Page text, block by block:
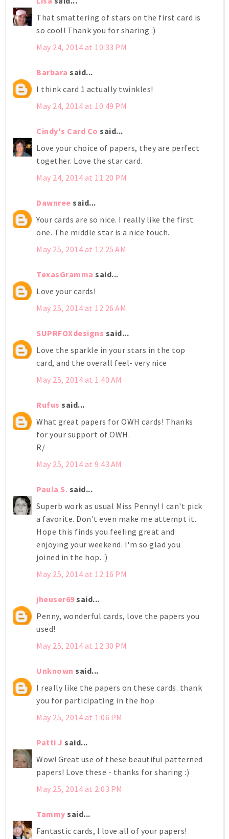
That smattering of stars on the first card is
so cool! Thank you for sharing :)
May 24, 2014 at 10:33 PM
Barbara said...
I think card 1 actually twinkles!
May 24, 2014 at 10:49 PM
Cindy's Card Co said...
Love your choice of papers, they are perfect
together. Love the star card.
May 24, 2014 at 11:20 PM
Dawnree said...
Your cards are so nice. I really like the first
one. The middle star is a nice touch.
May 25, 2014 at 12:25 AM
TexasGramma said...
Love your cards!
May 25, 2014 at 12:26 AM
SUPRFOXdesigns said...
Love the sparkle in your stars in the top
card, and the overall feel- very nice
May 25, 2014 at 1:40 AM
Rufus said...
What great papers for OWH cards! Thanks
for your support of OWH.
R/
May 25, 2014 at 9:43 AM
Paula S. said...
Superb work as usual Miss Penny! I can't pick
a favorite. Don't even make me attempt it.
Hope this finds you feeling great and
enjoying your weekend. I'm so glad you
joined in the hop. :)
May 25, 2014 at 12:16 PM
jheuser69said...
Penny, wonderful cards, love the papers you
used!
May 25, 2014 at 12:30 PM
Unknown said...
I really like the papers on these cards. thank
you for participating in the hop
May 25, 2014 at 1:06 PM
Patti J said...
Wow! Great use of these beautiful patterned
papers! Love these - thanks for sharing :)
May 25, 2014 at 2:03 PM
Tammy said...
Fantastic cards, I love all of your papers!